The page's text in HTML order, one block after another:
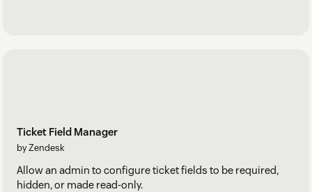
Ticket Field Manager
by Zendesk
Allow an admin to configure ticket fields to be required,
hidden, or made read-only.